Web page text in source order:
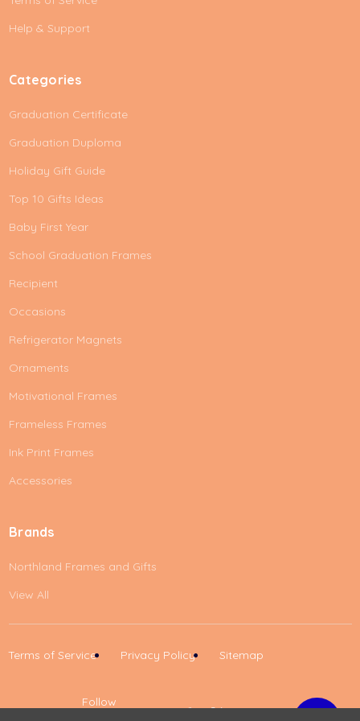
s
Help & Support
Categories
Graduation Certificate
Graduation Duploma
Holiday Gift Guide
Top 10 Gifts Ideas
Baby First Year
School Graduation Frames
Recipient
Occasions
Refrigerator Magnets
Ornaments
Motivational Frames
Frameless Frames
Ink Print Frames
Accessories
Brands
Northland Frames and Gifts
View All
Terms of Service Privacy Policy Sitemap
Follow